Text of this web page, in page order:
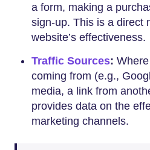
a form, making a
sign-up. This is a direct
website’s effectiveness.
Traffic Sources:
coming from (e.g.,
media, a link from
provides data on the
marketing channels.